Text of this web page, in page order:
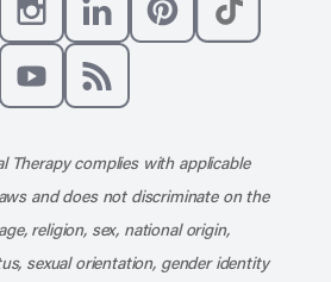
us on X
Follow us on Instagram
Connect with us on
Therapy complies with applicable
and does not discriminate on the
religion, sex, national origin,
sexual orientation, gender identity